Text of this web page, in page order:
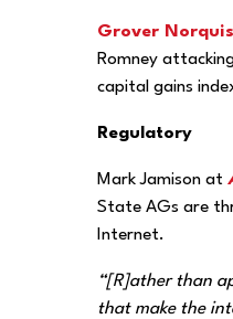
Grover
Romney
capital gains
Regulatory
Mark Jamison at
State AGs are
Internet.
“[R]ather than
that make the